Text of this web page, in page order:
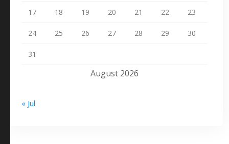
August 2026
17 18 19 20 21 22 23
24 25 26 27 28 29 30
31
« Jul